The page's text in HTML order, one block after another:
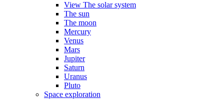
View The solar system
The sun
The moon
Mercury
Venus
Mars
Jupiter
Saturn
Uranus
Pluto
Space exploration